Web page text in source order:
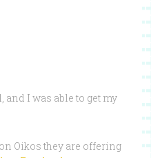
and I was able to get my
Oikos they are offering